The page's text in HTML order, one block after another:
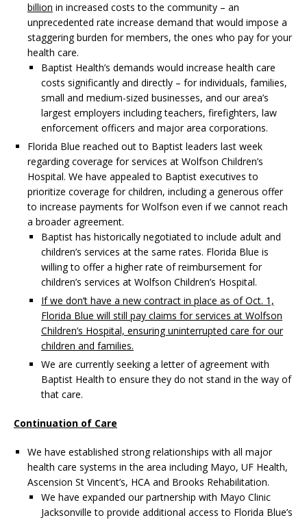
billion in increased costs to the community – an
unprecedented rate increase demand that would impose a
staggering burden for members, the ones who pay for your
health care.
Baptist Health’s demands would increase health care
costs significantly and directly – for individuals, families,
small and medium-sized businesses, and our area’s
largest employers including teachers, firefighters, law
enforcement officers and major area corporations.
Florida Blue reached out to Baptist leaders last week
regarding coverage for services at Wolfson Children’s
Hospital. We have appealed to Baptist executives to
prioritize coverage for children, including a generous offer
to increase payments for Wolfson even if we cannot reach
a broader agreement.
Baptist has historically negotiated to include adult and
children’s services at the same rates. Florida Blue is
willing to offer a higher rate of reimbursement for
children’s services at Wolfson Children’s Hospital.
If we don’t have a new contract in place as of Oct. 1,
Florida Blue will still pay claims for services at Wolfson
Children’s Hospital, ensuring uninterrupted care for our
children and families.
We are currently seeking a letter of agreement with
Baptist Health to ensure they do not stand in the way of
that care.
Continuation of Care
We have established strong relationships with all major
health care systems in the area including Mayo, UF Health,
Ascension St Vincent’s, HCA and Brooks Rehabilitation.
We have expanded our partnership with Mayo Clinic
Jacksonville to provide additional access to Florida Blue’s